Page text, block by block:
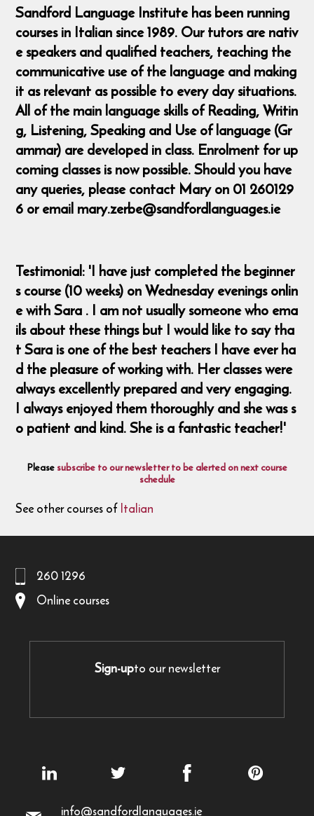
Sandford Language Institute has been running
courses in Italian since 1989. Our tutors are nativ
e speakers and qualified teachers, teaching the
communicative use of the language and making
it as relevant as possible to every day situations.
All of the main language skills of Reading, Writin
g, Listening, Speaking and Use of language (Gr
ammar) are developed in class. Enrolment for up
coming classes is now possible. Should you have
any queries, please contact Mary on 01 260129
6 or email mary.zerbe@sandfordlanguages.ie
Testimonial: 'I have just completed the beginner
s course (10 weeks) on Wednesday evenings onlin
e with Sara . I am not usually someone who ema
ils about these things but I would like to say tha
t Sara is one of the best teachers I have ever ha
d the pleasure of working with. Her classes were
always excellently prepared and very engaging.
I always enjoyed them thoroughly and she was s
o patient and kind. She is a fantastic teacher!'
Pleasesubscribe to our newsletter to be alerted on next course
schedule
See other courses ofItalian
260 1296
Online courses
Sign-upto our newsletter
info@sandfordlanguages.ie